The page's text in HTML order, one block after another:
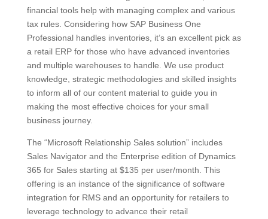
financial tools help with managing complex and various
tax rules. Considering how SAP Business One
Professional handles inventories, it’s an excellent pick as
a retail ERP for those who have advanced inventories
and multiple warehouses to handle. We use product
knowledge, strategic methodologies and skilled insights
to inform all of our content material to guide you in
making the most effective choices for your small
business journey.
The “Microsoft Relationship Sales solution” includes
Sales Navigator and the Enterprise edition of Dynamics
365 for Sales starting at $135 per user/month. This
offering is an instance of the significance of software
integration for RMS and an opportunity for retailers to
leverage technology to advance their retail